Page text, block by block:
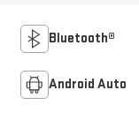
Bluetooth®
Android Auto